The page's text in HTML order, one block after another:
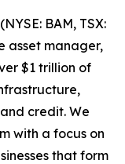
BAM, TSX:
asset manager,
$1 trillion of
credit. We
with a focus on
that form